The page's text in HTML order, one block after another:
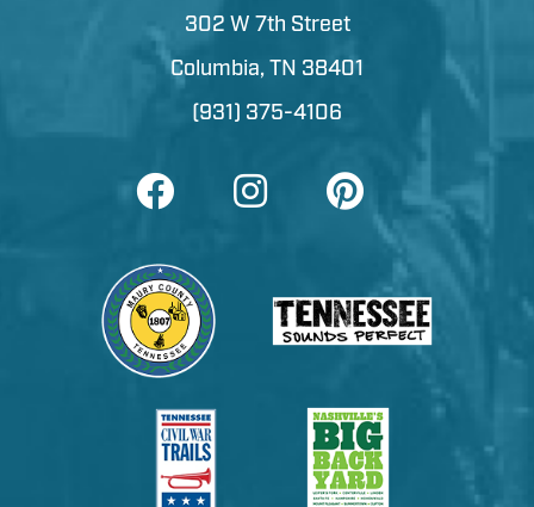
302 W 7th Street
Columbia, TN 38401
(931) 375-4106